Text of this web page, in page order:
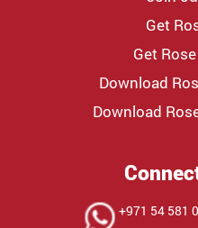
Get
Get
Download
Download
+971 54 581